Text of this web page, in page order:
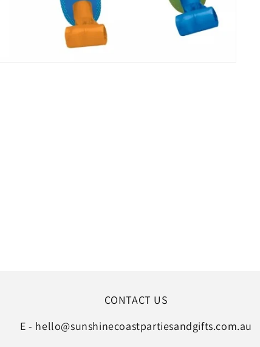
CONTACT US
E - hello@sunshinecoastpartiesandgifts.com.au